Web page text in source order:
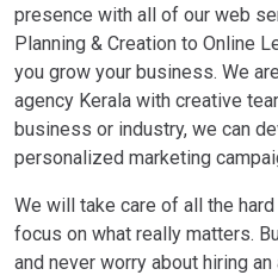
presence with all of our web
Planning & Creation to Online
you grow your business. We
agency Kerala with creative
business or industry, we can
personalized marketing
We will take care of all the
focus on what really matters.
and never worry about hiring an